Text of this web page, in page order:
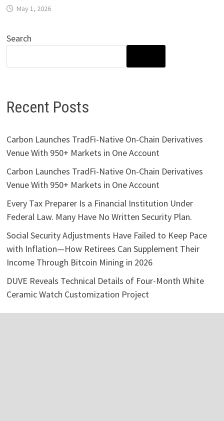
May 1, 2026
Search
Recent Posts
Carbon Launches TradFi-Native On-Chain Derivatives
Venue With 950+ Markets in One Account
Carbon Launches TradFi-Native On-Chain Derivatives
Venue With 950+ Markets in One Account
Every Tax Preparer Is a Financial Institution Under
Federal Law. Many Have No Written Security Plan.
Social Security Adjustments Have Failed to Keep Pace
with Inflation—How Retirees Can Supplement Their
Income Through Bitcoin Mining in 2026
DUVE Reveals Technical Details of Four-Month White
Ceramic Watch Customization Project